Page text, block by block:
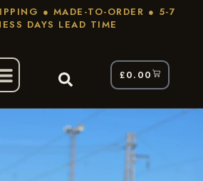
● MADE-TO-ORDER ● 5-7
DAYS LEAD TIME
£0.00